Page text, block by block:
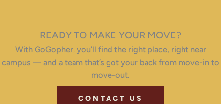
READY TO MAKE YOUR MOVE?
With GoGopher, you’ll find the right place, right near
campus — and a team that’s got your back from move-in to
move-out.
CONTACT US